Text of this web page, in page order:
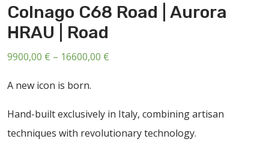
Colnago C68 Road | Aurora
HRAU | Road
9900,00 € – 16600,00 €
through
16600,00 €
A new icon is born.
Hand-built exclusively in Italy, combining artisan
techniques with revolutionary technology.